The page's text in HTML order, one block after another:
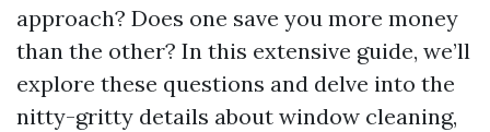
approach? Does one save you more money
than the other? In this extensive guide, we’ll
explore these questions and delve into the
nitty-gritty details about window cleaning,